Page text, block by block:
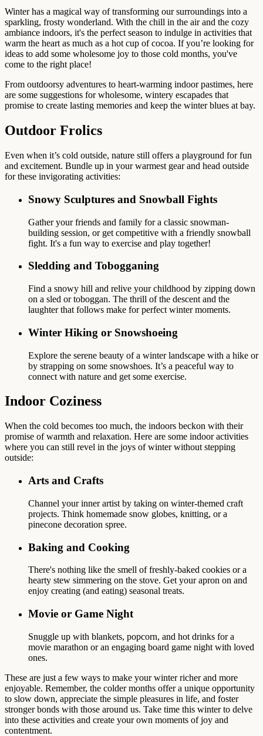
Winter has a magical way of transforming our surroundings into a
sparkling, frosty wonderland. With the chill in the air and the cozy
ambiance indoors, it's the perfect season to indulge in activities that
warm the heart as much as a hot cup of cocoa. If you’re looking for
ideas to add some wholesome joy to those cold months, you've
come to the right place!
From outdoorsy adventures to heart-warming indoor pastimes, here
are some suggestions for wholesome, wintery escapades that
promise to create lasting memories and keep the winter blues at bay.
Outdoor Frolics
Even when it’s cold outside, nature still offers a playground for fun
and excitement. Bundle up in your warmest gear and head outside
for these invigorating activities:
Snowy Sculptures and Snowball Fights
Gather your friends and family for a classic snowman-
building session, or get competitive with a friendly snowball
fight. It's a fun way to exercise and play together!
Sledding and Tobogganing
Find a snowy hill and relive your childhood by zipping down
on a sled or toboggan. The thrill of the descent and the
laughter that follows make for perfect winter moments.
Winter Hiking or Snowshoeing
Explore the serene beauty of a winter landscape with a hike or
by strapping on some snowshoes. It’s a peaceful way to
connect with nature and get some exercise.
Indoor Coziness
When the cold becomes too much, the indoors beckon with their
promise of warmth and relaxation. Here are some indoor activities
where you can still revel in the joys of winter without stepping
outside:
Arts and Crafts
Channel your inner artist by taking on winter-themed craft
projects. Think homemade snow globes, knitting, or a
pinecone decoration spree.
Baking and Cooking
There's nothing like the smell of freshly-baked cookies or a
hearty stew simmering on the stove. Get your apron on and
enjoy creating (and eating) seasonal treats.
Movie or Game Night
Snuggle up with blankets, popcorn, and hot drinks for a
movie marathon or an engaging board game night with loved
ones.
These are just a few ways to make your winter richer and more
enjoyable. Remember, the colder months offer a unique opportunity
to slow down, appreciate the simple pleasures in life, and foster
stronger bonds with those around us. Take time this winter to delve
into these activities and create your own moments of joy and
contentment.